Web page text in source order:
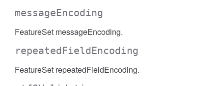
messageEncoding
FeatureSet messageEncoding.
repeatedFieldEncoding
FeatureSet repeatedFieldEncoding.